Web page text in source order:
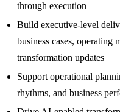
through execution
Build executive-level
business cases, operating
transformation updates
Support operational
rhythms, and business